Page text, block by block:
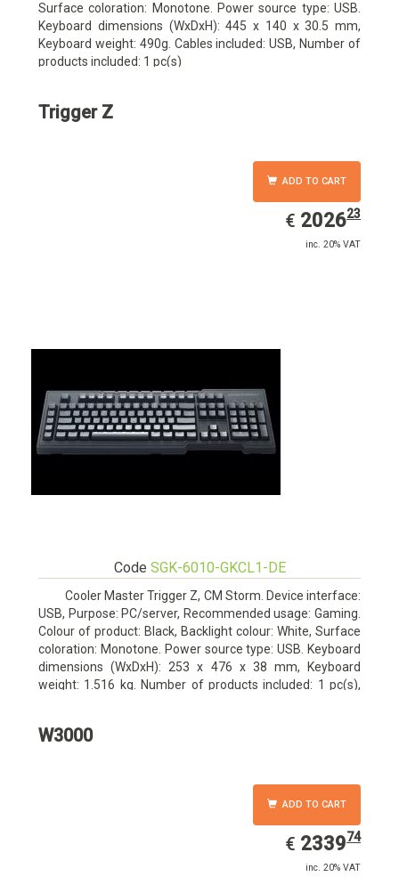
Surface coloration: Monotone. Power source type: USB.
Keyboard dimensions (WxDxH): 445 x 140 x 30.5 mm,
Keyboard weight: 490g. Cables included: USB, Number of
products included: 1 pc(s)
Trigger Z
ADD TO CART
€ EUR
2026.23
202623
inc. 20% VAT
Code SGK-6010-GKCL1-DE
Cooler Master Trigger Z, CM Storm. Device interface:
USB, Purpose: PC/server, Recommended usage: Gaming.
Colour of product: Black, Backlight colour: White, Surface
coloration: Monotone. Power source type: USB. Keyboard
dimensions (WxDxH): 253 x 476 x 38 mm, Keyboard
weight: 1.516 kg. Number of products included: 1 pc(s),
W3000
ADD TO CART
€ EUR
2339.74
233974
inc. 20% VAT